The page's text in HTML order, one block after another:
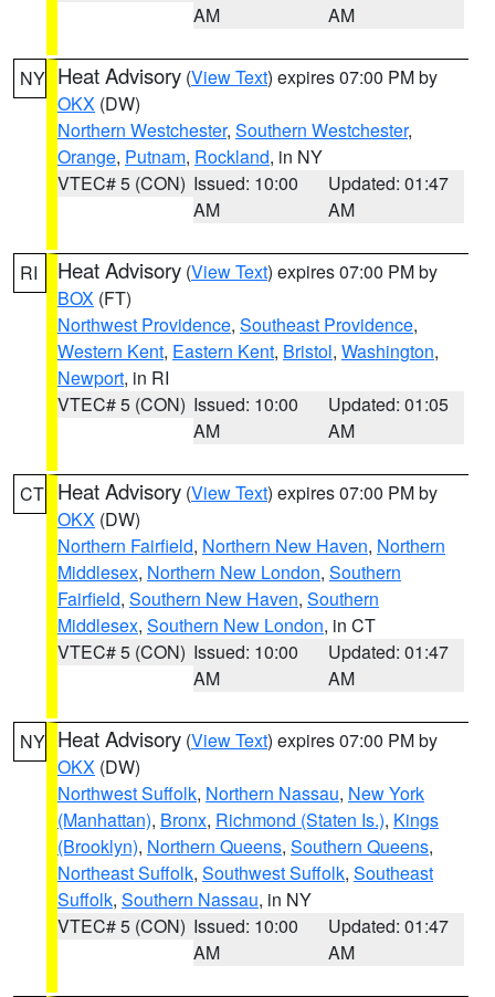
AM
AM
NY Heat Advisory (View Text) expires 07:00 PM by
OKX (DW)
Northern Westchester, Southern Westchester,
Orange, Putnam, Rockland, in NY
VTEC# 5 (CON) Issued: 10:00
AM
Updated: 01:47
AM
RI Heat Advisory (View Text) expires 07:00 PM by
BOX (FT)
Northwest Providence, Southeast Providence,
Western Kent, Eastern Kent, Bristol, Washington,
Newport, in RI
VTEC# 5 (CON) Issued: 10:00
AM
Updated: 01:05
AM
CT Heat Advisory (View Text) expires 07:00 PM by
OKX (DW)
Northern Fairfield, Northern New Haven, Northern
Middlesex, Northern New London, Southern
Fairfield, Southern New Haven, Southern
Middlesex, Southern New London, in CT
VTEC# 5 (CON) Issued: 10:00
AM
Updated: 01:47
AM
NY Heat Advisory (View Text) expires 07:00 PM by
OKX (DW)
Northwest Suffolk, Northern Nassau, New York
(Manhattan), Bronx, Richmond (Staten Is.), Kings
(Brooklyn), Northern Queens, Southern Queens,
Northeast Suffolk, Southwest Suffolk, Southeast
Suffolk, Southern Nassau, in NY
VTEC# 5 (CON) Issued: 10:00
AM
Updated: 01:47
AM